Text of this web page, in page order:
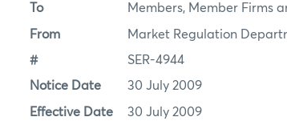
To Members, Member Firms
From Market Regulation
# SER-4944
Notice Date 30 July 2009
Effective Date 30 July 2009